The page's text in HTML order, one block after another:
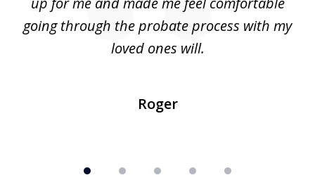
going through the probate process with my
loved ones will.
Roger